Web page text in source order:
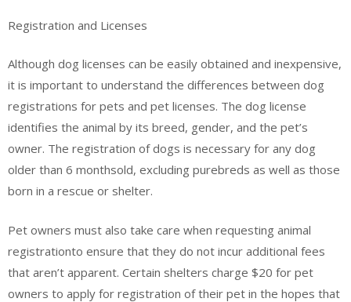
Registration and Licenses
Although dog licenses can be easily obtained and inexpensive,
it is important to understand the differences between dog
registrations for pets and pet licenses. The dog license
identifies the animal by its breed, gender, and the pet’s
owner. The registration of dogs is necessary for any dog
older than 6 monthsold, excluding purebreds as well as those
born in a rescue or shelter.
Pet owners must also take care when requesting animal
registrationto ensure that they do not incur additional fees
that aren’t apparent. Certain shelters charge $20 for pet
owners to apply for registration of their pet in the hopes that